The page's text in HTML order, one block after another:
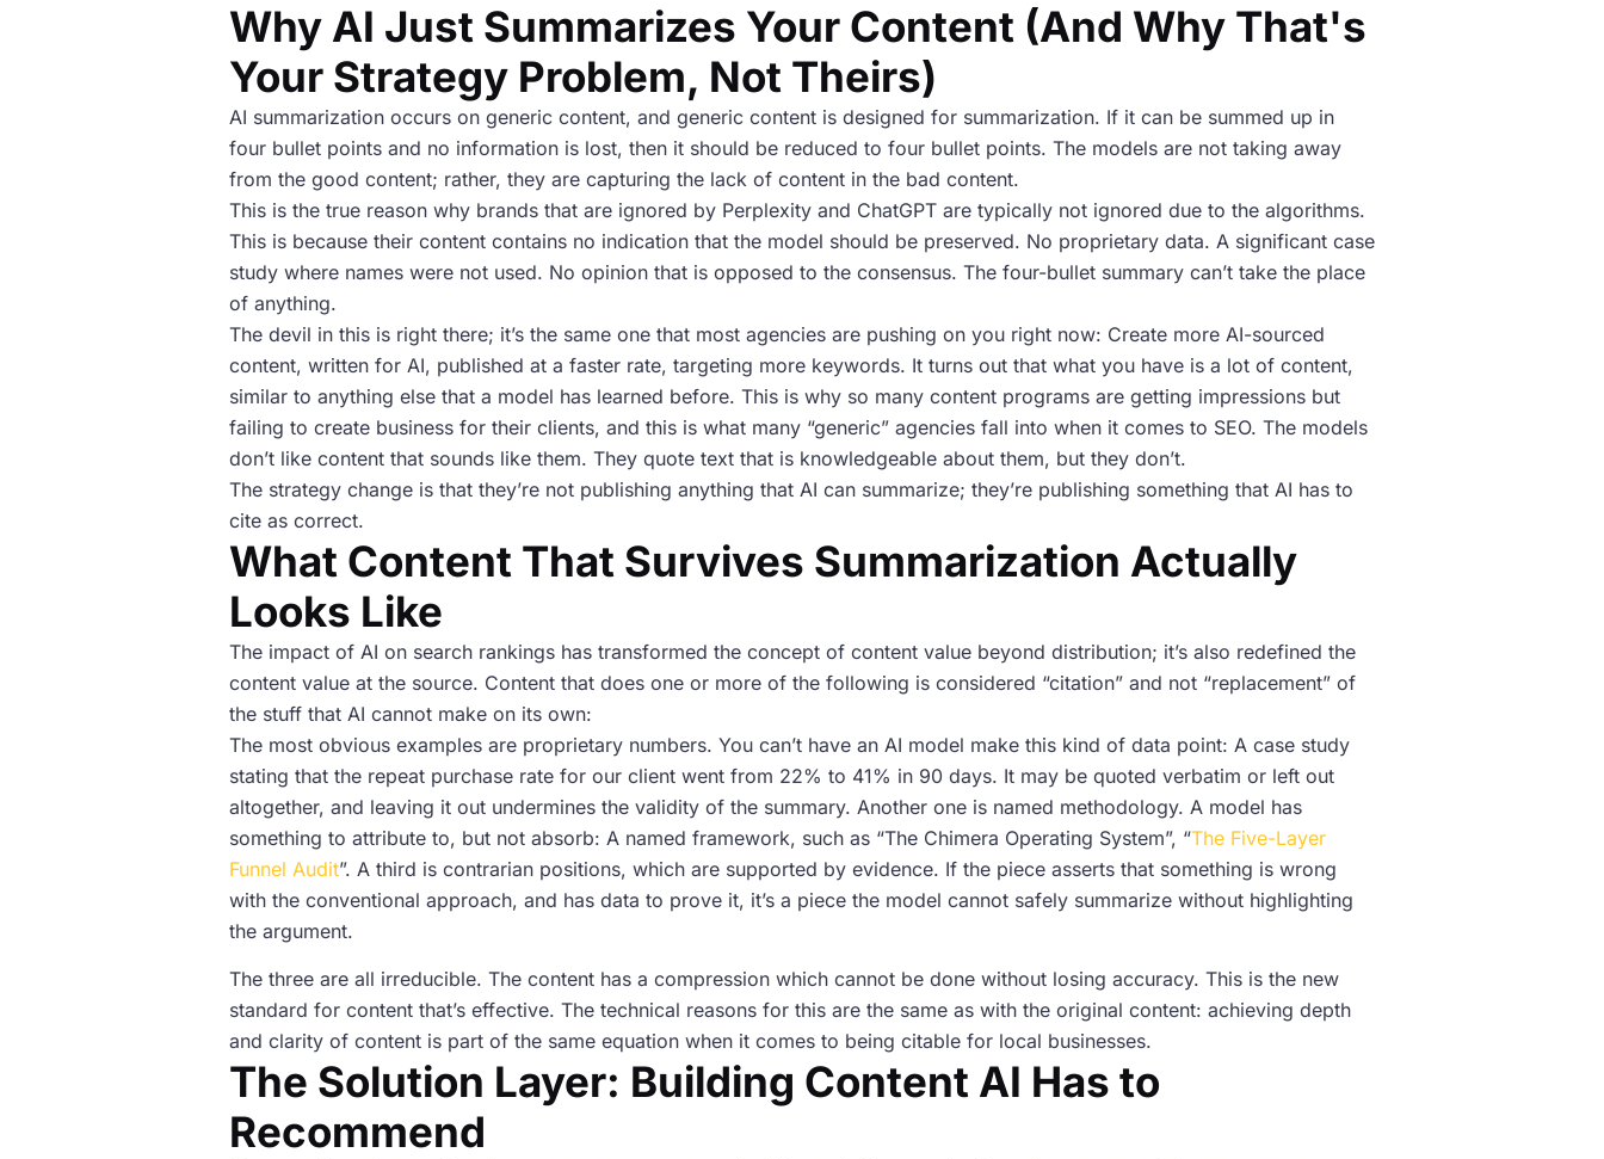
Why AI Just Summarizes Your Content (And Why That's
Your Strategy Problem, Not Theirs)
AI summarization occurs on generic content, and generic content is designed for summarization. If it can be summed up in
four bullet points and no information is lost, then it should be reduced to four bullet points. The models are not taking away
from the good content; rather, they are capturing the lack of content in the bad content.
This is the true reason why brands that are ignored by Perplexity and ChatGPT are typically not ignored due to the algorithms.
This is because their content contains no indication that the model should be preserved. No proprietary data. A significant case
study where names were not used. No opinion that is opposed to the consensus. The four-bullet summary can’t take the place
of anything.
The devil in this is right there; it’s the same one that most agencies are pushing on you right now: Create more AI-sourced
content, written for AI, published at a faster rate, targeting more keywords. It turns out that what you have is a lot of content,
similar to anything else that a model has learned before. This is why so many content programs are getting impressions but
failing to create business for their clients, and this is what many “generic” agencies fall into when it comes to SEO. The models
don’t like content that sounds like them. They quote text that is knowledgeable about them, but they don’t.
The strategy change is that they’re not publishing anything that AI can summarize; they’re publishing something that AI has to
cite as correct.
What Content That Survives Summarization Actually
Looks Like
The impact of AI on search rankings has transformed the concept of content value beyond distribution; it’s also redefined the
content value at the source. Content that does one or more of the following is considered “citation” and not “replacement” of
the stuff that AI cannot make on its own:
The most obvious examples are proprietary numbers. You can’t have an AI model make this kind of data point: A case study
stating that the repeat purchase rate for our client went from 22% to 41% in 90 days. It may be quoted verbatim or left out
altogether, and leaving it out undermines the validity of the summary. Another one is named methodology. A model has
something to attribute to, but not absorb: A named framework, such as “The Chimera Operating System”, “The Five-Layer
Funnel Audit”. A third is contrarian positions, which are supported by evidence. If the piece asserts that something is wrong
with the conventional approach, and has data to prove it, it’s a piece the model cannot safely summarize without highlighting
the argument.
The three are all irreducible. The content has a compression which cannot be done without losing accuracy. This is the new
standard for content that’s effective. The technical reasons for this are the same as with the original content: achieving depth
and clarity of content is part of the same equation when it comes to being citable for local businesses.
The Solution Layer: Building Content AI Has to
Recommend